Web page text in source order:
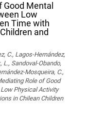
Mental
Low
Time with
and
C., Lagos-Hernández,
L., Sandoval-Obando,
Mosqueira, C.,
Role of Good
Physical Activity
in Chilean Children